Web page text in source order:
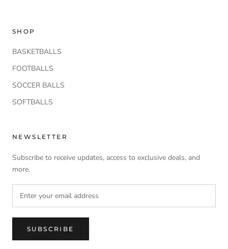
SHOP
BASKETBALLS
FOOTBALLS
SOCCER BALLS
SOFTBALLS
NEWSLETTER
Subscribe to receive updates, access to exclusive deals, and
more.
SUBSCRIBE